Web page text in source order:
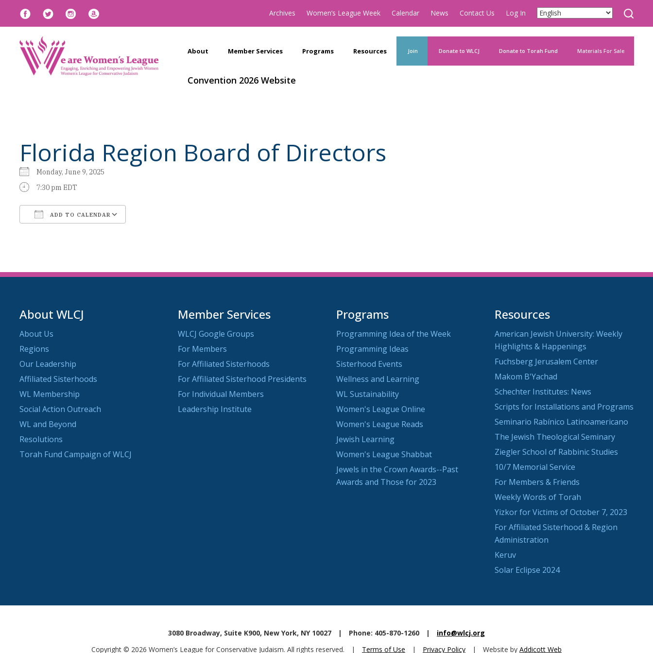
Archives Women’s League Week Calendar News Contact Us Log In
About Member Services Programs Resources Join Donate to WLCJ Donate to Torah Fund Materials For Sale
Convention 2026 Website
Florida Region Board of Directors
Monday, June 9, 2025
7:30 pm EDT
ADD TO CALENDAR
About WLCJ
About Us
Regions
Our Leadership
Affiliated Sisterhoods
WL Membership
Social Action Outreach
WL and Beyond
Resolutions
Torah Fund Campaign of WLCJ
Member Services
WLCJ Google Groups
For Members
For Affiliated Sisterhoods
For Affiliated Sisterhood Presidents
For Individual Members
Leadership Institute
Programs
Programming Idea of the Week
Programming Ideas
Sisterhood Events
Wellness and Learning
WL Sustainability
Women's League Online
Women's League Reads
Jewish Learning
Women's League Shabbat
Jewels in the Crown Awards--Past
Awards and Those for 2023
Resources
American Jewish University: Weekly
Highlights & Happenings
Fuchsberg Jerusalem Center
Makom B'Yachad
Schechter Institutes: News
Scripts for Installations and Programs
Seminario Rabínico Latinoamericano
The Jewish Theological Seminary
Ziegler School of Rabbinic Studies
10/7 Memorial Service
For Members & Friends
Weekly Words of Torah
Yizkor for Victims of October 7, 2023
For Affiliated Sisterhood & Region
Administration
Keruv
Solar Eclipse 2024
3080 Broadway, Suite K900, New York, NY 10027 | Phone: 405-870-1260 |
info@wlcj.org
Copyright © 2026 Women’s League for Conservative Judaism. All rights reserved.
| Terms of Use | Privacy Policy | Website by Addicott Web